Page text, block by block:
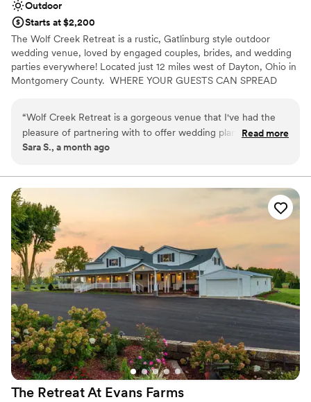
Outdoor
Starts at $2,200
The Wolf Creek Retreat is a rustic, Gatlinburg style outdoor
wedding venue, loved by engaged couples, brides, and wedding
parties everywhere! Located just 12 miles west of Dayton, Ohio in
Montgomery County. ​ WHERE YOUR GUESTS CAN SPREAD
“Wolf Creek Retreat is a gorgeous venue that I've had the
pleasure of partnering with to offer wedding planning and
bar services. The grounds are stunning and offer a beautiful
provides clear communication and prioritizes their clients'
Retreat!”
Read more
Sara S., a month ago
The Retreat At Evans Farms